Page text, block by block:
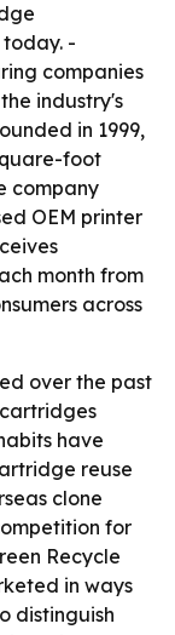
-
companies
industry's
in 1999,
foot
company
OEM printer
month from
across
over the past
have
reuse
clone
for
Recycle
in ways
distinguish